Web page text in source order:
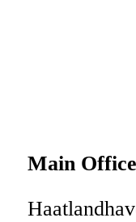
Main Office